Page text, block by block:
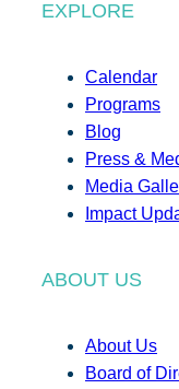
EXPLORE
Calendar
Programs
Blog
Press &
Media
Impact
ABOUT US
About Us
Board of